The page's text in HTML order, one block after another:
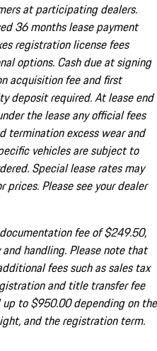
at participating dealers.
36 months lease payment
registration license fees
options. Cash due at signing
acquisition fee and first
deposit required. At lease end
the lease any official fees
termination excess wear and
vehicles are subject to
Special lease rates may
Please see your dealer
fee of $249.50,
handling. Please note that
fees such as sales tax
and title transfer fee
to $950.00 depending on the
and the registration term.